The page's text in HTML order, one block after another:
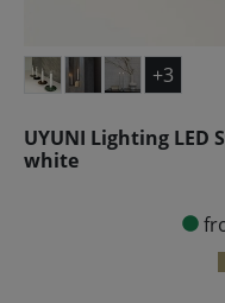
+3
UYUNI Lighting LED
white